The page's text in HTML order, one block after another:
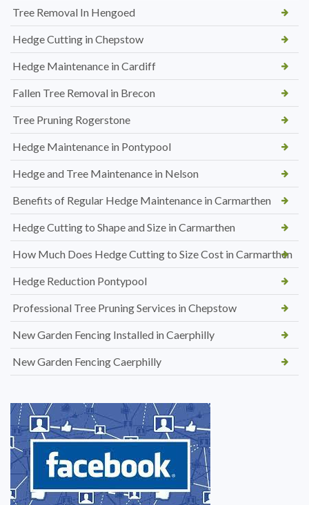
Tree Removal In Hengoed
Hedge Cutting in Chepstow
Hedge Maintenance in Cardiff
Fallen Tree Removal in Brecon
Tree Pruning Rogerstone
Hedge Maintenance in Pontypool
Hedge and Tree Maintenance in Nelson
Benefits of Regular Hedge Maintenance in Carmarthen
Hedge Cutting to Shape and Size in Carmarthen
How Much Does Hedge Cutting to Size Cost in Carmarthen
Hedge Reduction Pontypool
Professional Tree Pruning Services in Chepstow
New Garden Fencing Installed in Caerphilly
New Garden Fencing Caerphilly